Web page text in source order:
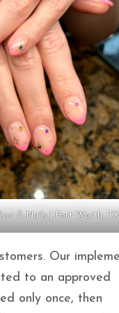
& Nails | Fort Worth, TX
Our
to an approved
only once, then